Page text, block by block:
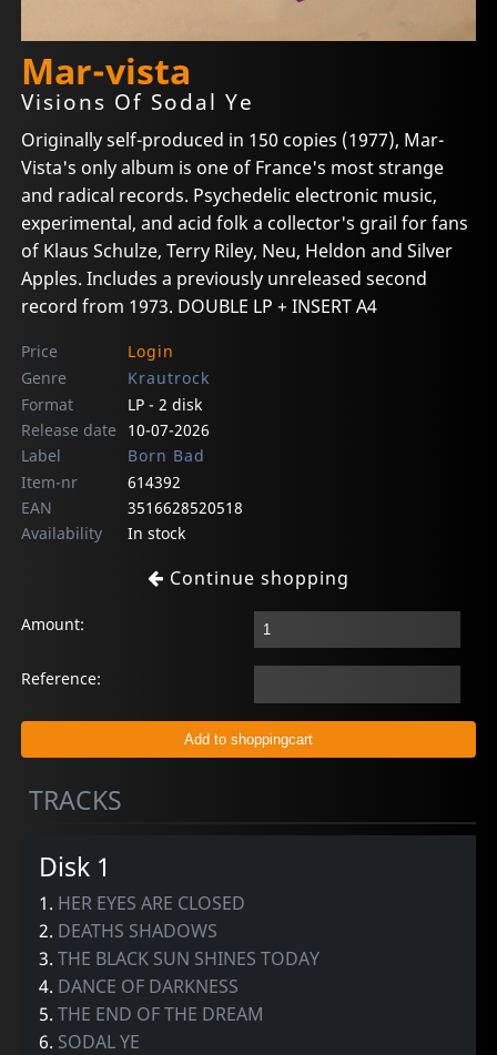
Mar-vista
Visions Of Sodal Ye
Originally self-produced in 150 copies (1977), Mar-
Vista's only album is one of France's most strange
and radical records. Psychedelic electronic music,
experimental, and acid folk a collector's grail for fans
of Klaus Schulze, Terry Riley, Neu, Heldon and Silver
Apples. Includes a previously unreleased second
record from 1973. DOUBLE LP + INSERT A4
Price
Login
Genre
Krautrock
Format
LP - 2 disk
Release date
10-07-2026
Label
Born Bad
Item-nr
614392
EAN
3516628520518
Availability
In stock
Continue shopping
Amount:
Reference:
TRACKS
Disk 1
1. HER EYES ARE CLOSED
2. DEATHS SHADOWS
3.THE BLACK SUN SHINES TODAY
4. DANCE OF DARKNESS
5.THE END OF THE DREAM
6. SODAL YE